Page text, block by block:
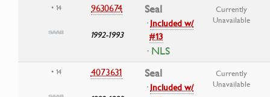
• 14 9630674
1992-1993
Seal
·Included w/
#13
· NLS
Currently
Unavailable
• 14 4073631 Seal
·Included w/
Currently
Unavailable